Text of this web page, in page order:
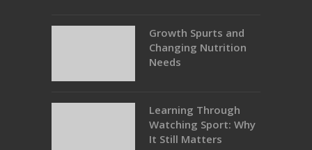
Growth Spurts and
Changing Nutrition
Needs
Learning Through
Watching Sport: Why
It Still Matters